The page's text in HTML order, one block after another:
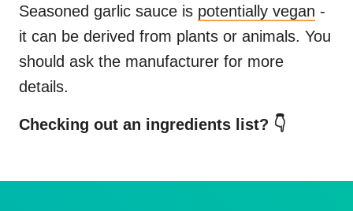
Seasoned garlic sauce is potentially vegan -
it can be derived from plants or animals. You
should ask the manufacturer for more
details.
Checking out an ingredients list? 👇